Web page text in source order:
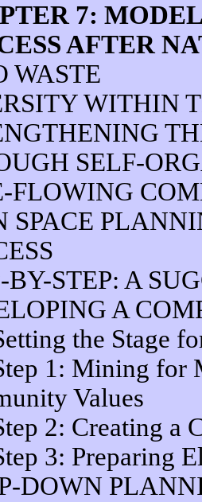
7:
AFTER
WASTE
WITHIN
SELF-
FLOWING
SPACE
BY-STEP: A
A
the Stage
1: Mining for
Values
2: Creating a
3: Preparing
DOWN